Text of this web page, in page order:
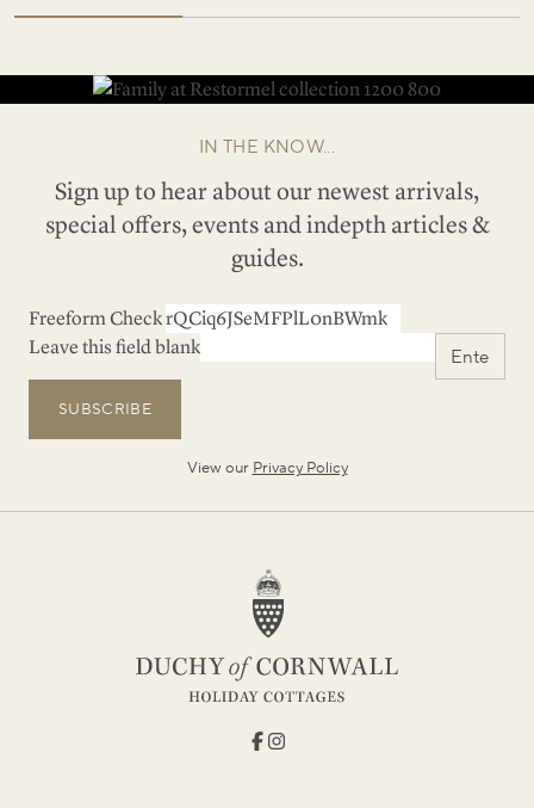
IN THE KNOW...
Sign up to hear about our newest arrivals,
special offers, events and indepth articles &
guides.
Freeform Check
Leave this field blank
SUBSCRIBE
View our Privacy Policy